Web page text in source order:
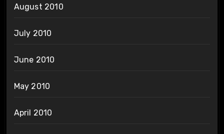
August 2010
July 2010
June 2010
May 2010
April 2010